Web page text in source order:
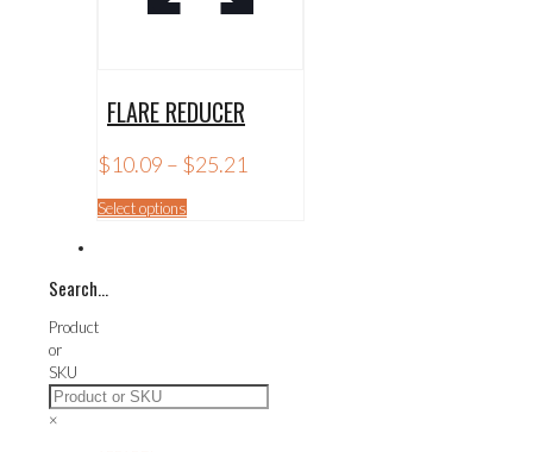
FLARE REDUCER
$10.09 – $25.21
Select options
be
chosen
Search…
Product
or
SKU
×